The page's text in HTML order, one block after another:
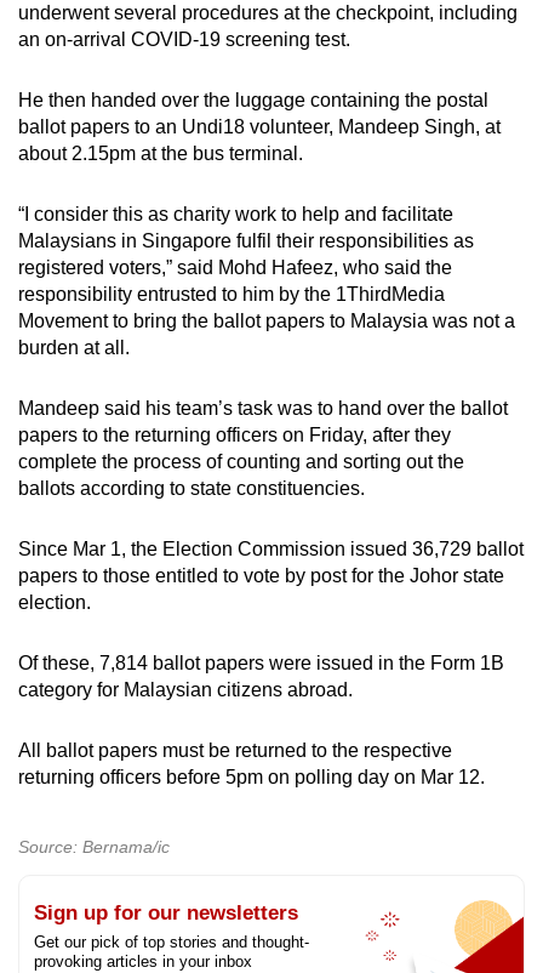
underwent several procedures at the checkpoint, including
an on-arrival COVID-19 screening test.
He then handed over the luggage containing the postal
ballot papers to an Undi18 volunteer, Mandeep Singh, at
about 2.15pm at the bus terminal.
“I consider this as charity work to help and facilitate
Malaysians in Singapore fulfil their responsibilities as
registered voters,” said Mohd Hafeez, who said the
responsibility entrusted to him by the 1ThirdMedia
Movement to bring the ballot papers to Malaysia was not a
burden at all.
Mandeep said his team’s task was to hand over the ballot
papers to the returning officers on Friday, after they
complete the process of counting and sorting out the
ballots according to state constituencies.
Since Mar 1, the Election Commission issued 36,729 ballot
papers to those entitled to vote by post for the Johor state
election.
Of these, 7,814 ballot papers were issued in the Form 1B
category for Malaysian citizens abroad.
All ballot papers must be returned to the respective
returning officers before 5pm on polling day on Mar 12.
Source: Bernama/ic
Sign up for our newsletters
Get our pick of top stories and thought-
provoking articles in your inbox